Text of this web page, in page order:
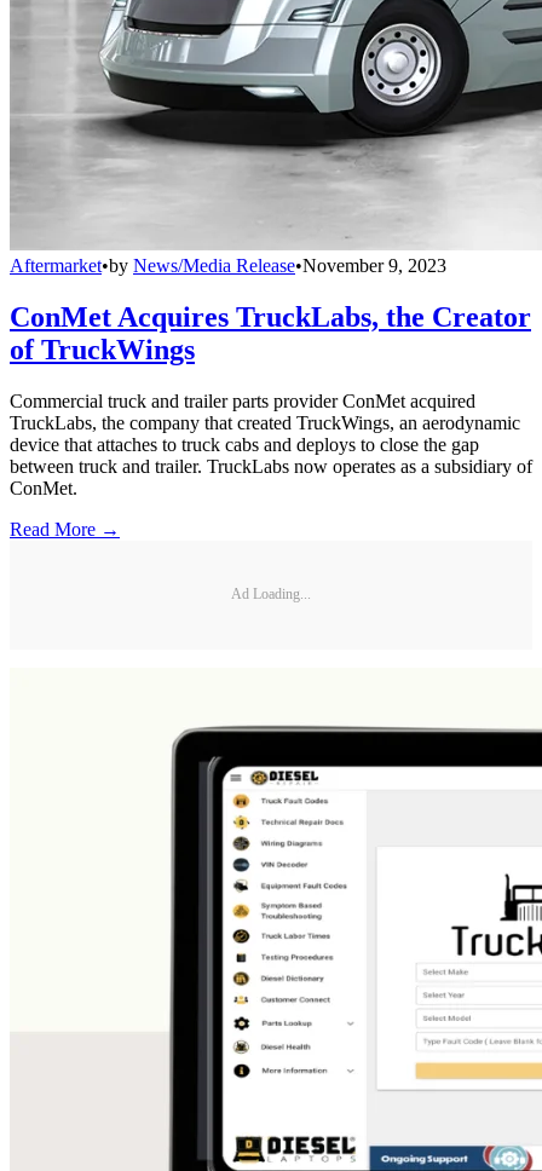
Aftermarket•by News/Media Release•November 9, 2023
ConMet Acquires TruckLabs, the Creator
of TruckWings
Commercial truck and trailer parts provider ConMet acquired
TruckLabs, the company that created TruckWings, an aerodynamic
device that attaches to truck cabs and deploys to close the gap
between truck and trailer. TruckLabs now operates as a subsidiary of
ConMet.
Read More →
Ad Loading...